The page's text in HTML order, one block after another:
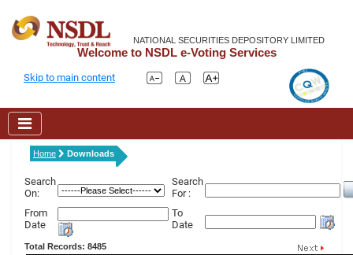
NATIONAL SECURITIES DEPOSITORY LIMITED
Welcome to NSDL e-Voting Services
Skip to main content
Home Downloads
Search
On:
Search
For :
From
Date
To
Date
Total Records: 8485